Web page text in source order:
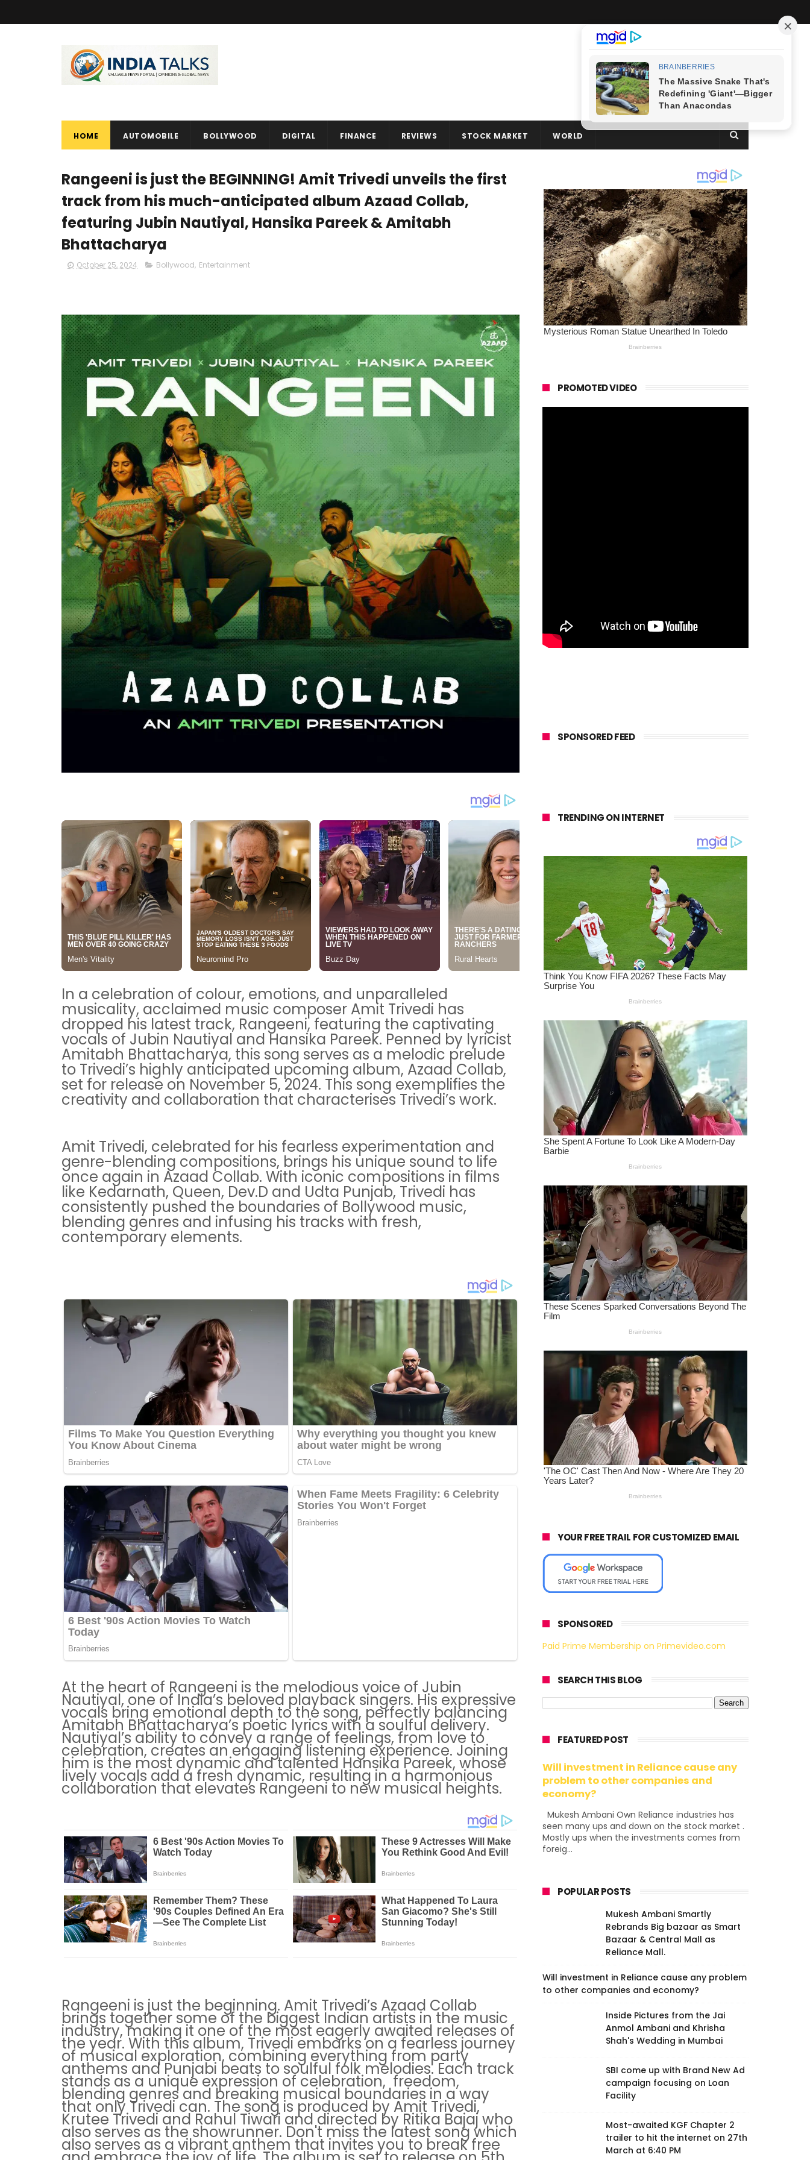
HOME AUTOMOBILE BOLLYWOOD DIGITAL FINANCE REVIEWS STOCK MARKET WORLD
Rangeeni is just the BEGINNING! Amit Trivedi unveils the first
track from his much-anticipated album Azaad Collab,
featuring Jubin Nautiyal, Hansika Pareek & Amitabh
Bhattacharya
October 25, 2024 Bollywood, Entertainment
In a celebration of colour, emotions, and unparalleled
musicality, acclaimed music composer Amit Trivedi has
dropped his latest track, Rangeeni, featuring the captivating
vocals of Jubin Nautiyal and Hansika Pareek. Penned by lyricist
Amitabh Bhattacharya, this song serves as a melodic prelude
to Trivedi’s highly anticipated upcoming album, Azaad Collab,
set for release on November 5, 2024. This song exemplifies the
creativity and collaboration that characterises Trivedi’s work.
Amit Trivedi, celebrated for his fearless experimentation and
genre-blending compositions, brings his unique sound to life
once again in Azaad Collab. With iconic compositions in films
like Kedarnath, Queen, Dev.D and Udta Punjab, Trivedi has
consistently pushed the boundaries of Bollywood music,
blending genres and infusing his tracks with fresh,
contemporary elements.
At the heart of Rangeeni is the melodious voice of Jubin
Nautiyal, one of India’s beloved playback singers. His expressive
vocals bring emotional depth to the song, perfectly balancing
Amitabh Bhattacharya’s poetic lyrics with a soulful delivery.
Nautiyal’s ability to convey a range of feelings, from love to
celebration, creates an engaging listening experience. Joining
him is the most dynamic and talented Hansika Pareek, whose
lively vocals add a fresh dynamic, resulting in a harmonious
collaboration that elevates Rangeeni to new musical heights.
Rangeeni is just the beginning. Amit Trivedi’s Azaad Collab
brings together some of the biggest Indian artists in the music
industry, making it one of the most eagerly awaited releases of
the year. With this album, Trivedi embarks on a fearless journey
of musical exploration, combining everything from party
anthems and Punjabi beats to soulful folk melodies. Each track
stands as a unique expression of celebration, freedom,
blending genres and breaking musical boundaries in a way
that only Trivedi can. The song is produced by Amit Trivedi,
Krutee Trivedi and Rahul Tiwari and directed by Ritika Bajaj who
also serves as the showrunner. Don't miss the latest song which
also serves as a vibrant anthem that invites you to break free
PROMOTED VIDEO
SPONSORED FEED
TRENDING ON INTERNET
YOUR FREE TRAIL FOR CUSTOMIZED EMAIL
SPONSORED
Paid Prime Membership on Primevideo.com
SEARCH THIS BLOG
FEATURED POST
Will investment in Reliance cause any
problem to other companies and
economy?
Mukesh Ambani Own Reliance industries has
seen many ups and down on the stock market .
Mostly ups when the investments comes from
foreig...
POPULAR POSTS
Mukesh Ambani Smartly
Rebrands Big bazaar as Smart
Bazaar & Central Mall as
Reliance Mall.
Will investment in Reliance cause any problem
to other companies and economy?
Inside Pictures from the Jai
Anmol Ambani and Khrisha
Shah's Wedding in Mumbai
SBI come up with Brand New Ad
campaign focusing on Loan
Facility
Most-awaited KGF Chapter 2
trailer to hit the internet on 27th
March at 6:40 PM